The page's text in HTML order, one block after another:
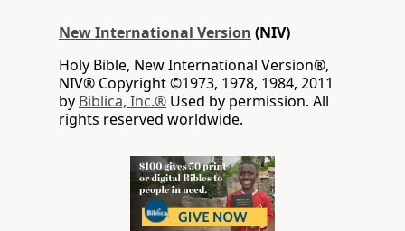
New International Version (NIV)
Holy Bible, New International Version®,
NIV® Copyright ©1973, 1978, 1984, 2011
by Biblica, Inc.® Used by permission. All
rights reserved worldwide.